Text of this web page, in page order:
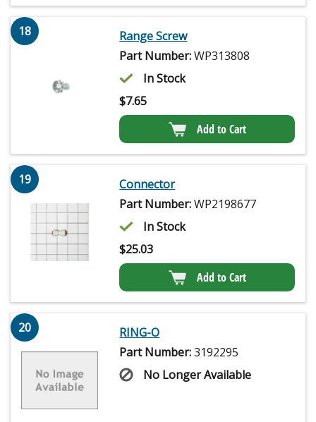
18
Range Screw
Part Number:WP313808
In Stock
$7.65
Add to Cart
19
Connector
Part Number:WP2198677
In Stock
$25.03
Add to Cart
20
RING-O
Part Number:3192295
No Longer Available